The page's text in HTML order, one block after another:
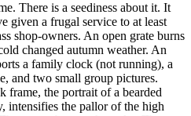
There is a seediness about it. It
given a frugal service to at least
shop-owners. An open grate burns
changed autumn weather. An
a family clock (not running), a
and two small group pictures.
frame, the portrait of a bearded
intensifies the pallor of the high